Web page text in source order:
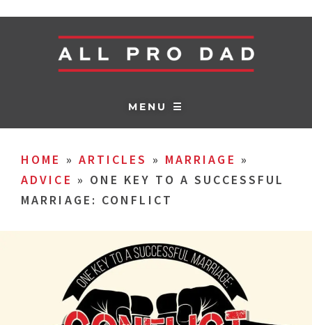
MENU ☰
HOME » ARTICLES » MARRIAGE »
ADVICE » ONE KEY TO A SUCCESSFUL
MARRIAGE: CONFLICT